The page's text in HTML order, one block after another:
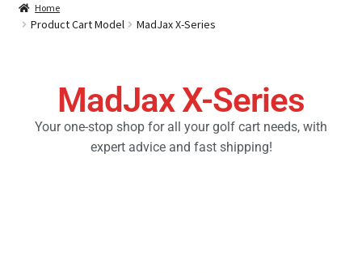
Golf Cart Accessories
Home
Product Cart Model MadJax X-Series
MadJax X-Series
Your one-stop shop for all your golf cart needs, with
expert advice and fast shipping!